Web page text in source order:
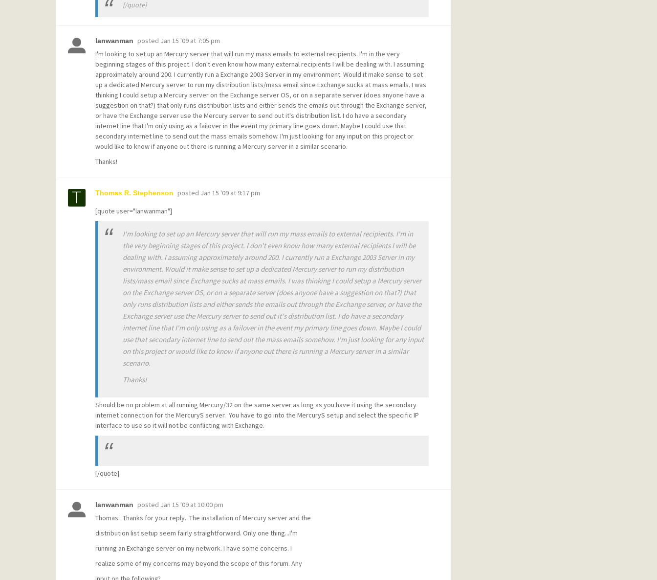
[/quote]
lanwanman posted Jan 15 '09 at 7:05 pm
I'm looking to set up an Mercury server that will run my mass emails to external recipients. I'm in the very
beginning stages of this project. I don't even know how many external recipients I will be dealing with. I assuming
approximately around 200. I currently run a Exchange 2003 Server in my environment. Would it make sense to set
up a dedicated Mercury server to run my distribution lists/mass email since Exchange sucks at mass emails. I was
thinking I could setup a Mercury server on the Exchange server OS, or on a separate server (does anyone have a
suggestion on that?) that only runs distribution lists and either sends the emails out through the Exchange server,
or have the Exchange server use the Mercury server to send out it's distribution list. I do have a secondary
internet line that I'm only using as a failover in the event my primary line goes down. Maybe I could use that
secondary internet line to send out the mass emails somehow. I'm just looking for any input on this project or
would like to know if anyone out there is running a Mercury server in a similar scenario.
Thanks!
Thomas R. Stephenson posted Jan 15 '09 at 9:17 pm
[quote user="lanwanman"]
I'm looking to set up an Mercury server that will run my mass emails to external recipients. I'm in
the very beginning stages of this project. I don't even know how many external recipients I will be
dealing with. I assuming approximately around 200. I currently run a Exchange 2003 Server in my
environment. Would it make sense to set up a dedicated Mercury server to run my distribution
lists/mass email since Exchange sucks at mass emails. I was thinking I could setup a Mercury server
on the Exchange server OS, or on a separate server (does anyone have a suggestion on that?) that
only runs distribution lists and either sends the emails out through the Exchange server, or have the
Exchange server use the Mercury server to send out it's distribution list. I do have a secondary
internet line that I'm only using as a failover in the event my primary line goes down. Maybe I could
use that secondary internet line to send out the mass emails somehow. I'm just looking for any input
on this project or would like to know if anyone out there is running a Mercury server in a similar
scenario.
Thanks!
Should be no problem at all running Mercury/32 on the same server as long as you have it using the secondary
internet connection for the MercuryS server. You have to go into the MercuryS setup and select the specific IP
interface to use so it will not be conflicting with Exchange.
[/quote]
lanwanman posted Jan 15 '09 at 10:00 pm
Thomas: Thanks for your reply. The installation of Mercury server and the
distribution list setup seem fairly straightforward. Only one thing...I'm
running an Exchange server on my network. I have some concerns. I
realize some of my concerns may beyond the scope of this forum. Any